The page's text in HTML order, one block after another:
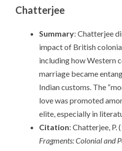
Chatterjee
Summary: Chatterjee
impact of British
including how Western
marriage became
Indian customs. The
love was promoted
elite, especially in
Citation: Chatterjee, P.
Fragments: Colonial and